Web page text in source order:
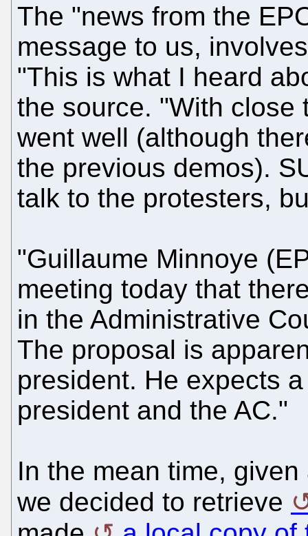
The "news from the
message to us,
"This is what I heard
the source. "With close
went well (although
the previous demos).
talk to the protesters,
"Guillaume Minnoye
meeting today that
in the Administrative
The proposal is
president. He expects
president and the AC."
In the mean time,
we decided to retrieve